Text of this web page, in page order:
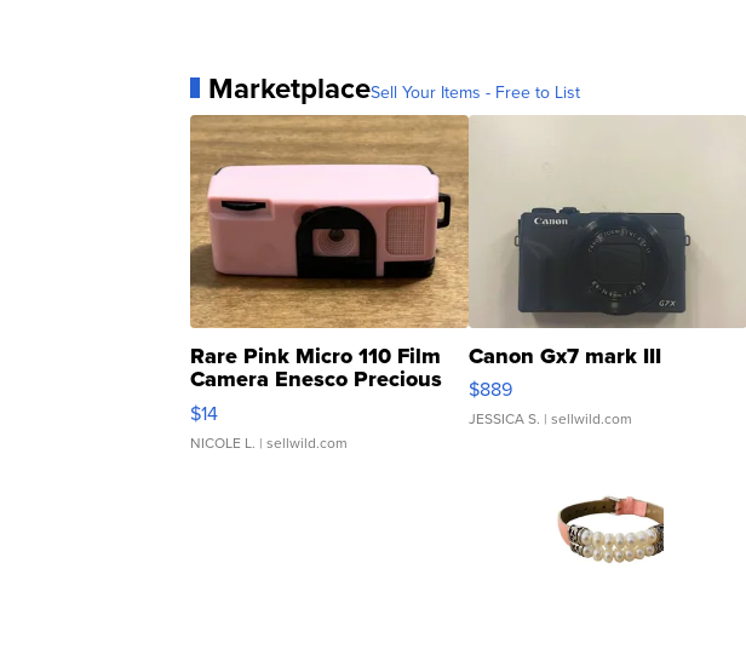
MarketplaceSell Your Items - Free to List
Rare Pink Micro 110 Film
Camera Enesco Precious
Moments TD4
$14
NICOLE L. | sellwild.com
Canon Gx7 mark III
$889
JESSICA S. | sellwild.com